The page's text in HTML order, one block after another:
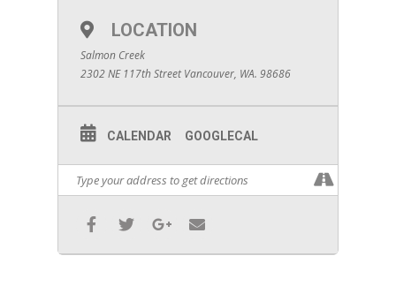
LOCATION
Salmon Creek
2302 NE 117th Street Vancouver, WA. 98686
CALENDAR GOOGLECAL